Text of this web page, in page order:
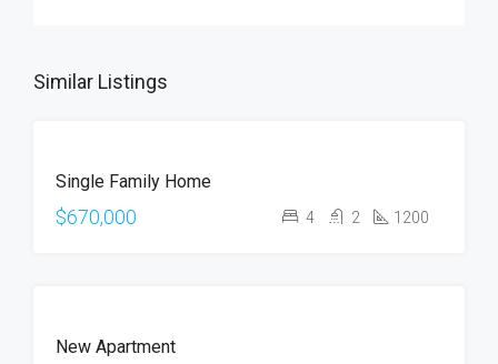
Similar Listings
SALE
Single Family Home
$670,000 4 2 1200
New Apartment